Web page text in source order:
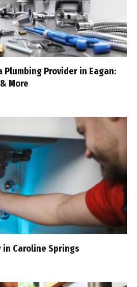
Plumbing Provider in Eagan:
More
in Caroline Springs